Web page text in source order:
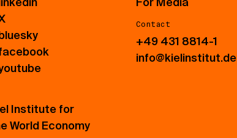
Contact
+49 431 8814-1
info@kielinstitut.de
Institute for
World Economy